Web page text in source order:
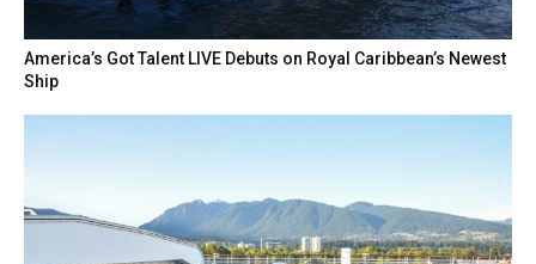
America’s Got Talent LIVE Debuts on Royal Caribbean’s Newest
Ship